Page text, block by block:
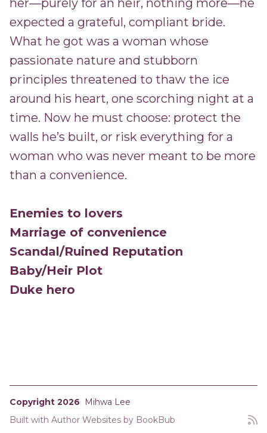
her—purely for an heir, nothing more—he
expected a grateful, compliant bride.
What he got was a woman whose
passionate nature and stubborn
principles threatened to thaw the ice
around his heart, one scorching night at a
time. Now he must choose: protect the
walls he’s built, or risk everything for a
woman who was never meant to be more
than a convenience.
Enemies to lovers
Marriage of convenience
Scandal/Ruined Reputation
Baby/Heir Plot
Duke hero
Copyright 2026
Mihwa Lee
Built with Author Websites by BookBub